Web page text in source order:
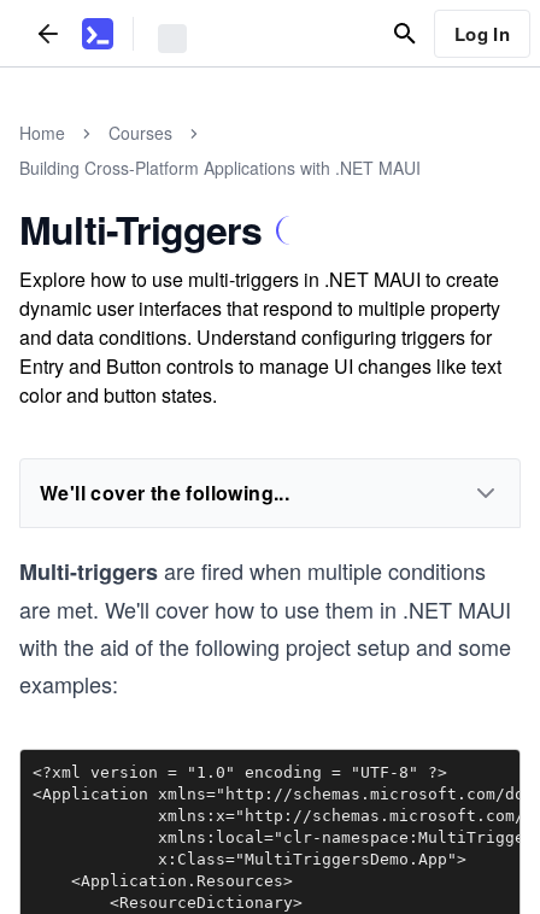
Log In
Home
Courses
Building Cross-Platform Applications with .NET MAUI
Multi-Triggers
Explore how to use multi-triggers in .NET MAUI to create
dynamic user interfaces that respond to multiple property
and data conditions. Understand configuring triggers for
Entry and Button controls to manage UI changes like text
color and button states.
We'll cover the following...
Multi-triggersare fired when multiple conditions
are met. We'll cover how to use them in .NET MAUI
with the aid of the following project setup and some
examples:
<?xml version = "1.0" encoding = "UTF-8" ?>
<Application xmlns="http://schemas.microsoft.com/
xmlns:x="http://schemas.microsoft.com/
xmlns:local="clr-
             x:Class="MultiTriggersDemo.App">
    <Application.Resources>
        <ResourceDictionary>